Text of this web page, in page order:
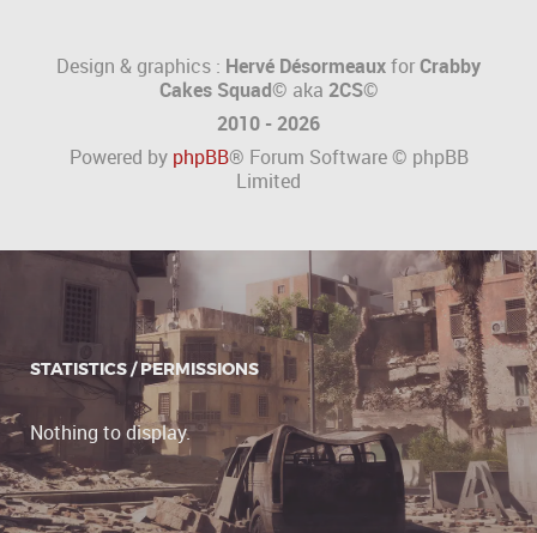
Design & graphics : Hervé DésormeauxforCrabby
Cakes Squad© aka 2CS©
2010 - 2026
Powered by phpBB® Forum Software © phpBB
Limited
STATISTICS / PERMISSIONS
Nothing to display.